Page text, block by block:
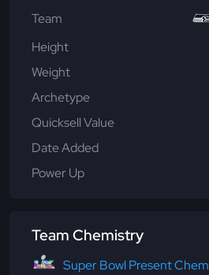
Team
Height
Weight
Archetype
Quicksell Value
Date Added
Power Up
Team Chemistry
Super Bowl Present Chem